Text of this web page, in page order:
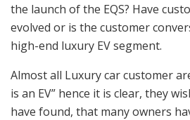
the launch of the EQS? Have
evolved or is the customer
high-end luxury EV segment.
Almost all Luxury car customer
is an EV” hence it is clear, they
have found, that many owners